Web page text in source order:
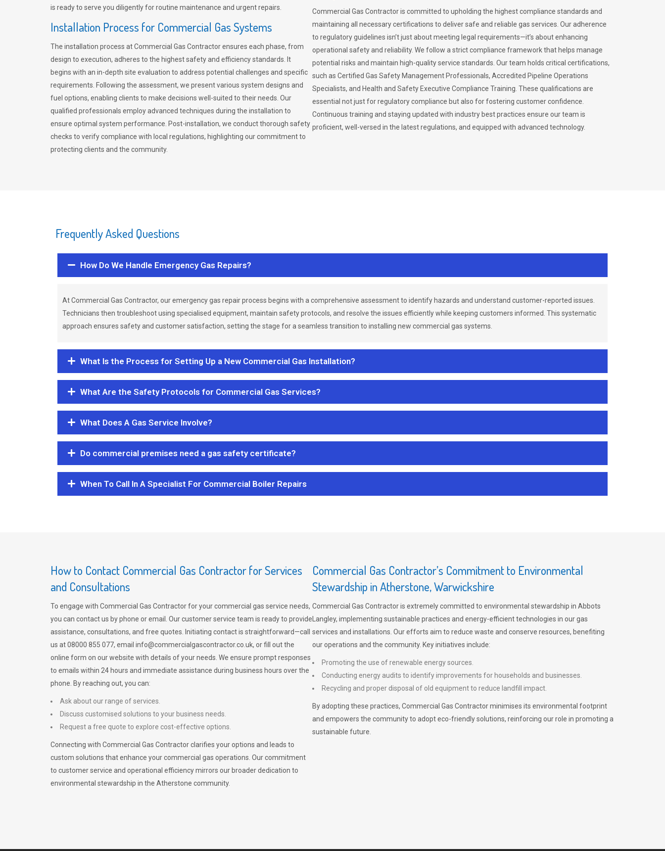
is ready to serve you diligently for routine maintenance and urgent repairs.
Installation Process for Commercial Gas Systems
The installation process at Commercial Gas Contractor ensures each phase, from
design to execution, adheres to the highest safety and efficiency standards. It
begins with an in-depth site evaluation to address potential challenges and specific
requirements. Following the assessment, we present various system designs and
fuel options, enabling clients to make decisions well-suited to their needs. Our
qualified professionals employ advanced techniques during the installation to
ensure optimal system performance. Post-installation, we conduct thorough safety
checks to verify compliance with local regulations, highlighting our commitment to
protecting clients and the community.
Commercial Gas Contractor is committed to upholding the highest compliance standards and
maintaining all necessary certifications to deliver safe and reliable gas services. Our adherence
to regulatory guidelines isn’t just about meeting legal requirements—it’s about enhancing
operational safety and reliability. We follow a strict compliance framework that helps manage
potential risks and maintain high-quality service standards. Our team holds critical certifications,
such as Certified Gas Safety Management Professionals, Accredited Pipeline Operations
Specialists, and Health and Safety Executive Compliance Training. These qualifications are
essential not just for regulatory compliance but also for fostering customer confidence.
Continuous training and staying updated with industry best practices ensure our team is
proficient, well-versed in the latest regulations, and equipped with advanced technology.
Frequently Asked Questions
How Do We Handle Emergency Gas Repairs?
At Commercial Gas Contractor, our emergency gas repair process begins with a comprehensive assessment to identify hazards and understand customer-reported issues.
Technicians then troubleshoot using specialised equipment, maintain safety protocols, and resolve the issues efficiently while keeping customers informed. This systematic
approach ensures safety and customer satisfaction, setting the stage for a seamless transition to installing new commercial gas systems.
What Is the Process for Setting Up a New Commercial Gas Installation?
What Are the Safety Protocols for Commercial Gas Services?
What Does A Gas Service Involve?
Do commercial premises need a gas safety certificate?
When To Call In A Specialist For Commercial Boiler Repairs
How to Contact Commercial Gas Contractor for Services
and Consultations
To engage with Commercial Gas Contractor for your commercial gas service needs,
you can contact us by phone or email. Our customer service team is ready to provide
assistance, consultations, and free quotes. Initiating contact is straightforward—call
us at 08000 855 077, email info@commercialgascontractor.co.uk, or fill out the
online form on our website with details of your needs. We ensure prompt responses
to emails within 24 hours and immediate assistance during business hours over the
phone. By reaching out, you can:
Ask about our range of services.
Discuss customised solutions to your business needs.
Request a free quote to explore cost-effective options.
Connecting with Commercial Gas Contractor clarifies your options and leads to
custom solutions that enhance your commercial gas operations. Our commitment
to customer service and operational efficiency mirrors our broader dedication to
environmental stewardship in the Atherstone community.
Commercial Gas Contractor’s Commitment to Environmental
Stewardship in Atherstone, Warwickshire
Commercial Gas Contractor is extremely committed to environmental stewardship in Abbots
Langley, implementing sustainable practices and energy-efficient technologies in our gas
services and installations. Our efforts aim to reduce waste and conserve resources, benefiting
our operations and the community. Key initiatives include:
Promoting the use of renewable energy sources.
Conducting energy audits to identify improvements for households and businesses.
Recycling and proper disposal of old equipment to reduce landfill impact.
By adopting these practices, Commercial Gas Contractor minimises its environmental footprint
and empowers the community to adopt eco-friendly solutions, reinforcing our role in promoting a
sustainable future.